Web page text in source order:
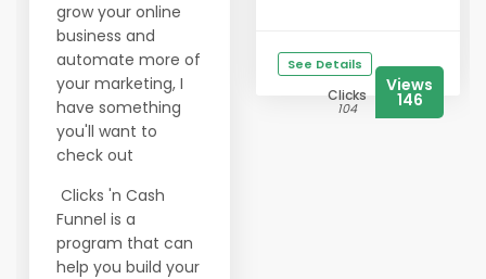
grow your online
business and
automate more of
your marketing, I
have something
you'll want to
check out
Clicks 'n Cash
Funnel is a
program that can
help you build your
See Details
Clicks
104
Views
146